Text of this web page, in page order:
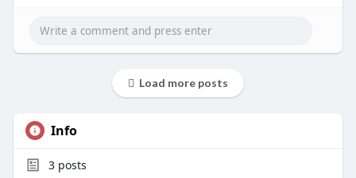
Load more posts
Info
3posts